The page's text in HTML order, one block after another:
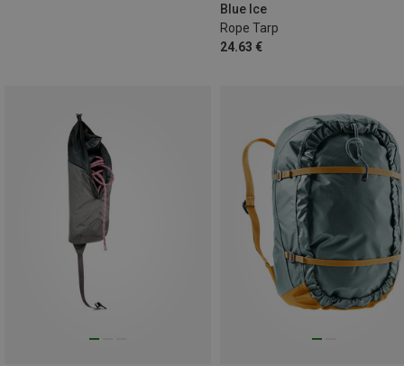
Blue Ice
Rope Tarp
24.63 €